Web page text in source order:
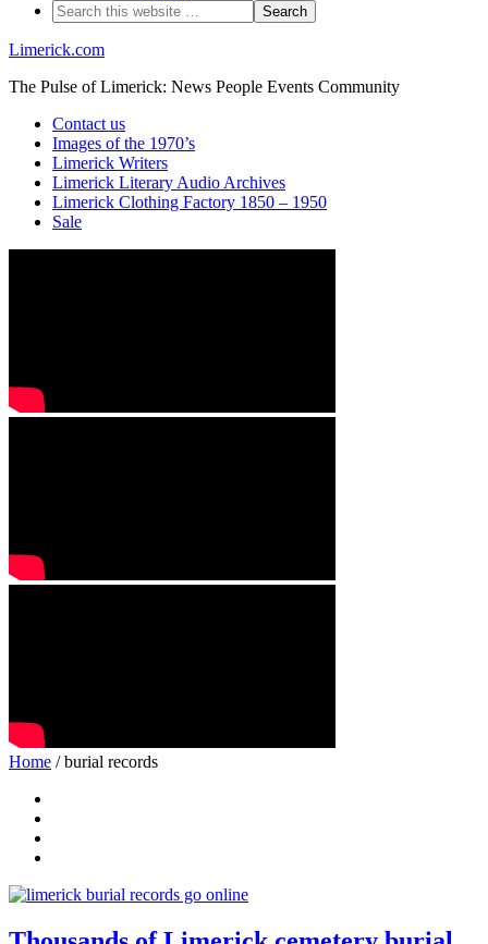
Limerick.com
The Pulse of Limerick: News People Events Community
Contact us
Images of the 1970’s
Limerick Writers
Limerick Literary Audio Archives
Limerick Clothing Factory 1850 – 1950
Sale
Home / burial records